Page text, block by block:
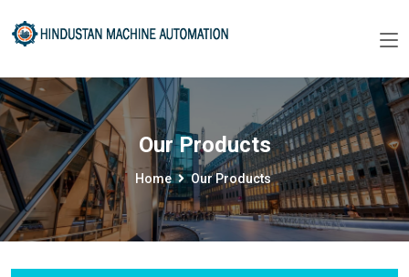
Our Products
Home Our Products